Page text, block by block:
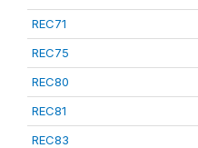
REC71
REC75
REC80
REC81
REC83